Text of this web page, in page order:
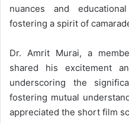
nuances and
fostering a spirit of
Dr. Amrit Murai, a
shared his excitement
underscoring the
fostering mutual
appreciated the short film